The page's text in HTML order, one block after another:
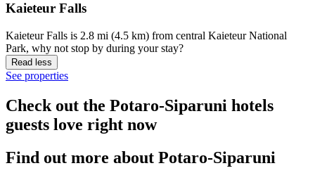
Kaieteur Falls
Kaieteur Falls is 2.8 mi (4.5 km) from central Kaieteur National
Park, why not stop by during your stay?
Read less
See properties
Check out the Potaro-Siparuni hotels
guests love right now
Find out more about Potaro-Siparuni